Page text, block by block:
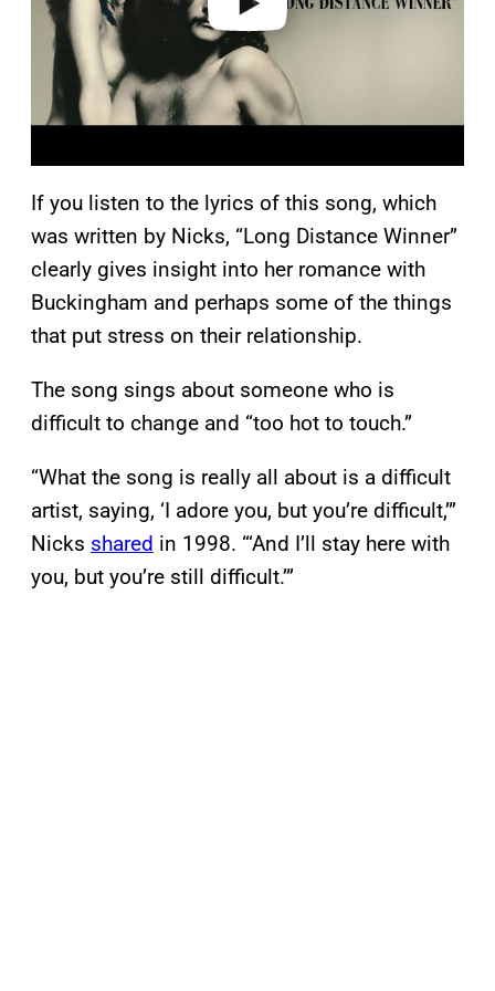
If you listen to the lyrics of this song, which
was written by Nicks, “Long Distance Winner”
clearly gives insight into her romance with
Buckingham and perhaps some of the things
that put stress on their relationship.
The song sings about someone who is
difficult to change and “too hot to touch.”
“What the song is really all about is a difficult
artist, saying, ‘I adore you, but you’re difficult,’”
Nicks shared in 1998. “‘And I’ll stay here with
you, but you’re still difficult.’”